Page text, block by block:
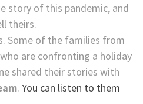
story of this pandemic, and
theirs.
Some of the families from
are confronting a holiday
shared their stories with
. You can listen to them